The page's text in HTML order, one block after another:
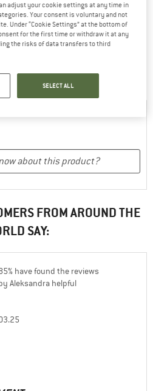
FROM AROUND THE
SAY:
have found the reviews
Aleksandra helpful
adjust your cookie settings at any time in
Your consent is voluntary and not
Under “Cookie Settings” at the bottom of
for the first time or withdraw it at any
the risks of data transfers to third
SELECT ALL